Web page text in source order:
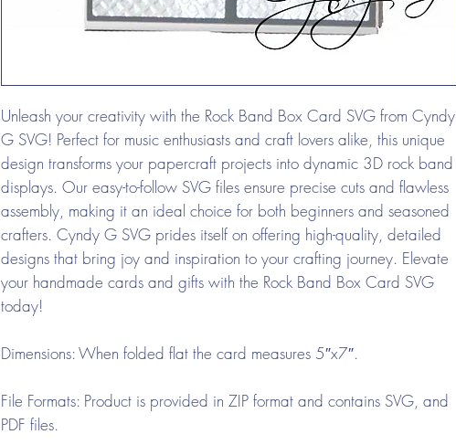
Unleash your creativity with the Rock Band Box Card SVG from Cyndy
G SVG! Perfect for music enthusiasts and craft lovers alike, this unique
design transforms your papercraft projects into dynamic 3D rock band
displays. Our easy-to-follow SVG files ensure precise cuts and flawless
assembly, making it an ideal choice for both beginners and seasoned
crafters. Cyndy G SVG prides itself on offering high-quality, detailed
designs that bring joy and inspiration to your crafting journey. Elevate
your handmade cards and gifts with the Rock Band Box Card SVG
today!
Dimensions:When folded flat the card measures 5″x7″.
File Formats: Product is provided in ZIP format and contains SVG, and
PDF files.